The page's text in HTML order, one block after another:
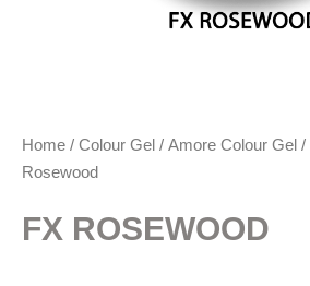
Home / Colour Gel / Amore Colour Gel /
Rosewood
FX ROSEWOOD